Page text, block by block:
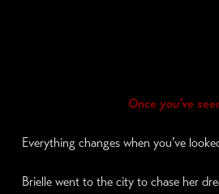
Once you’ve
Everything changes when you’ve
Brielle went to the city to chase her